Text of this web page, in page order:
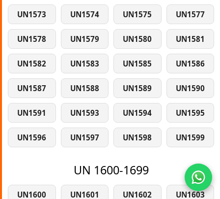
UN1573 UN1574 UN1575 UN1577
UN1578 UN1579 UN1580 UN1581
UN1582 UN1583 UN1585 UN1586
UN1587 UN1588 UN1589 UN1590
UN1591 UN1593 UN1594 UN1595
UN1596 UN1597 UN1598 UN1599
UN 1600-1699
UN1600 UN1601 UN1602 UN1603